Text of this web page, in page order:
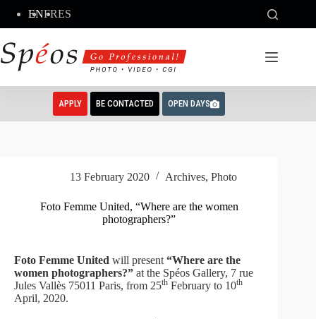
content
ENFRES
APPLY BE CONTACTED OPEN DAYS
13 February 2020 Archives, Photo
Foto Femme United, “Where are the women
photographers?”
Foto Femme United will present “Where are the
women photographers?” at the Spéos Gallery, 7 rue
Jules Vallès 75011 Paris, from 25th February to 10th
April, 2020.